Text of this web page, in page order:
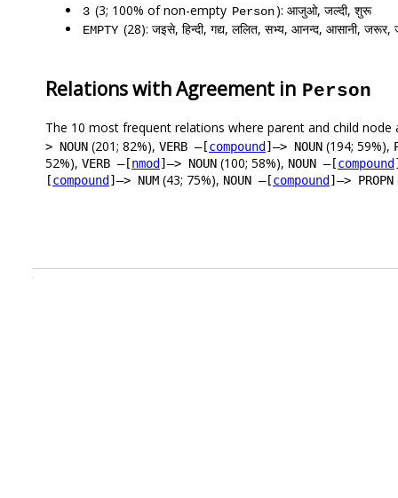
3 (3; 100% of non-empty Person): आजुओ, जल्दी, शुरू
EMPTY (28): जइसे, हिन्दी, गद्य, ललित, सभ्य, आनन्द, आसानी, जरूर,
Relations with Agreement in Person
The 10 most frequent relations where parent and child node
> NOUN (201; 82%), VERB –[compound ]–> NOUN (194; 59%),
52%), VERB –[nmod ]–> NOUN (100; 58%), NOUN –[compound
[compound ]–> NUM (43; 75%), NOUN –[compound ]–> PROPN
.